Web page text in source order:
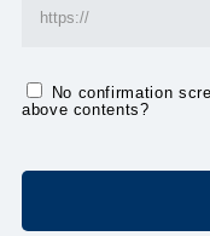
No confirmation
above contents?